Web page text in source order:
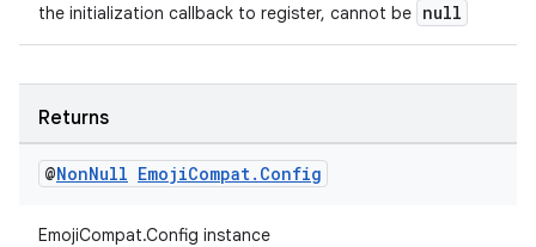
the initialization callback to register, cannot be null
Returns
@NonNull EmojiCompat. Config
EmojiCompat.Config instance